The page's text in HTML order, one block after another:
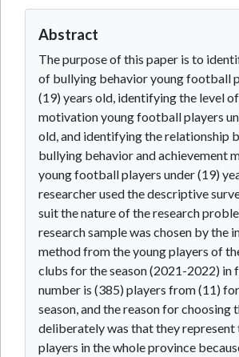
Abstract
The purpose of this paper is to
of bullying behavior young football
(19) years old, identifying the level
motivation young football players
old, and identifying the relationship
bullying behavior and achievement
young football players under (19)
researcher used the descriptive
suit the nature of the research
research sample was chosen by the
method from the young players of
clubs for the season (2021-2022) in
number is (385) players from (11)
season, and the reason for choosing
deliberately was that they represent
players in the whole province